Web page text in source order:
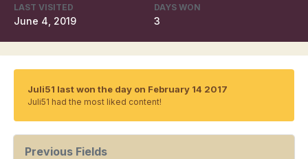
LAST VISITED
June 4, 2019
DAYS WON
3
Juli51 last won the day on February 14 2017
Juli51 had the most liked content!
Previous Fields